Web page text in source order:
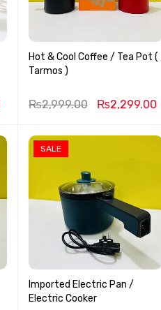
Hot & Cool Coffee / Tea Pot (
Tarmos )
₨2,999.00 ₨2,299.00
SALE
Imported Electric Pan /
Electric Cooker